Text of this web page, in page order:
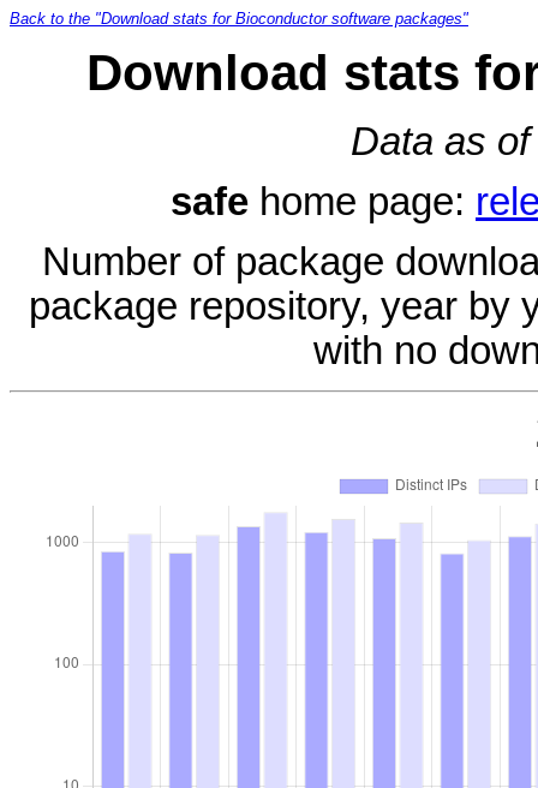
Back to the "Download stats for Bioconductor software packages"
Download stats
Data as
safe home page:
Number of package
package repository, year by
with no